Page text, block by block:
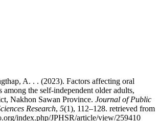
A. . . (2023). Factors affecting oral
among the self-independent older adults,
Nakhon Sawan Province. Journal of Public
Research, 5(1), 112–128. retrieved from
index.php/JPHSR/article/view/259410